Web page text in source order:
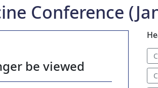
Conference
be viewed